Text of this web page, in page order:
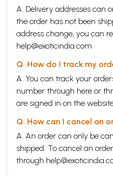
A. Delivery addresses can
the order has not been
address change, you can
help@exoticindia.com
Q. How do I track my
A. You can track your
number through here or
are signed in on the
Q. How can I cancel an
A. An order can only be
shipped. To cancel an
through